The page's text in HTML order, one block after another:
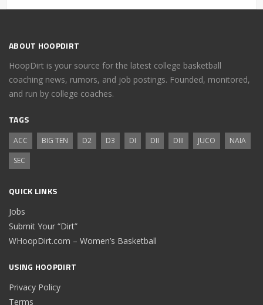
ABOUT HOOPDIRT
HoopDirt is your source for the latest college basketball
coaching news, rumors, and job postings. Founded, monitored,
and run by college coaches.
TAGS
ACC BIG TEN D2 D3 DI DII DIII JUCO
NAIA
SEC
QUICK LINKS
Jobs
Submit Your “Dirt”
WHoopDirt.com – Women’s Basketball
USING HOOPDIRT
Privacy Policy
Terms